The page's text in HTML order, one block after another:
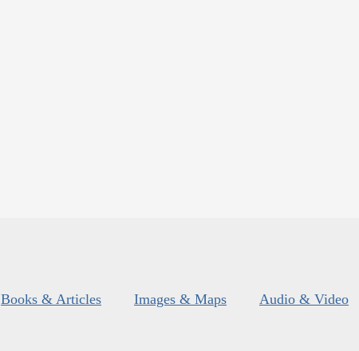
Books & Articles Images & Maps Audio & Video